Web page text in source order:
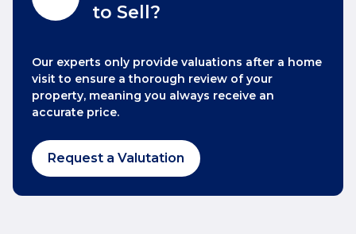
to Sell?
Our experts only provide valuations after a home
visit to ensure a thorough review of your
property, meaning you always receive an
accurate price.
Request a Valutation